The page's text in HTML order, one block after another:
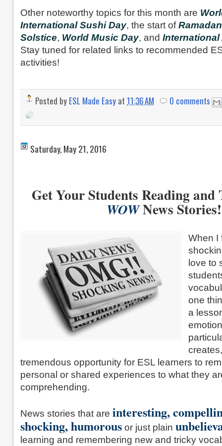
Other noteworthy topics for this month are
International Sushi Day, the start ofRamadan
Solstice, World Music Day, and International
Stay tuned for related links to recommended
activities!
Posted by ESL Made Easy at 11:36 AM 0 comments
Saturday, May 21, 2016
Get Your Students Reading
WOWNews Stories!
When I
love to
one
a
tremendous opportunity for ESL learners to
personal or shared experiences to what they
comprehending.
News stories that are interesting,
shocking,humorous or just plain
learning and remembering new and tricky